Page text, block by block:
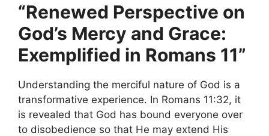
“Renewed Perspective on
God’s Mercy and Grace:
Exemplified in Romans 11”
Understanding the merciful nature of God is a
transformative experience. In Romans 11:32, it
is revealed that God has bound everyone over
to disobedience so that He may extend His